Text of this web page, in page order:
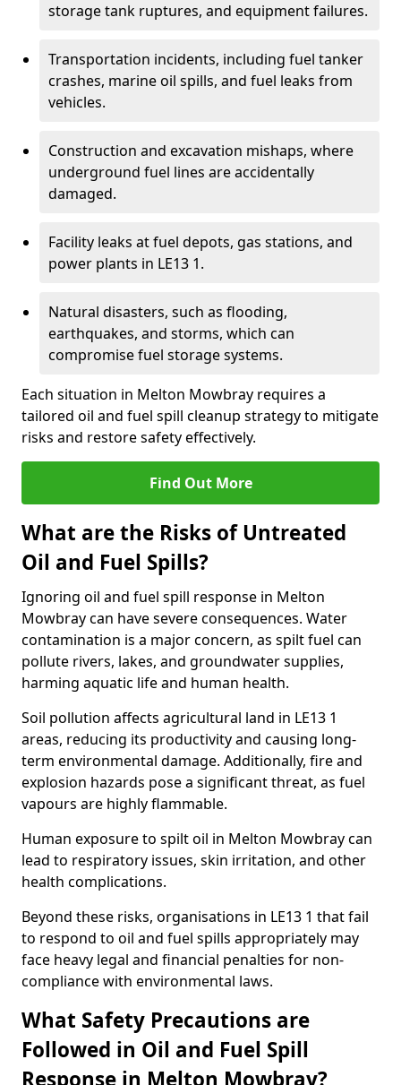
storage tank ruptures, and equipment failures.
Transportation incidents, including fuel tanker
crashes, marine oil spills, and fuel leaks from
vehicles.
Construction and excavation mishaps, where
underground fuel lines are accidentally
damaged.
Facility leaks at fuel depots, gas stations, and
power plants in LE13 1.
Natural disasters, such as flooding,
earthquakes, and storms, which can
compromise fuel storage systems.
Each situation in Melton Mowbray requires a
tailored oil and fuel spill cleanup strategy to mitigate
risks and restore safety effectively.
Find Out More
What are the Risks of Untreated
Oil and Fuel Spills?
Ignoring oil and fuel spill response in Melton
Mowbray can have severe consequences. Water
contamination is a major concern, as spilt fuel can
pollute rivers, lakes, and groundwater supplies,
harming aquatic life and human health.
Soil pollution affects agricultural land in LE13 1
areas, reducing its productivity and causing long-
term environmental damage. Additionally, fire and
explosion hazards pose a significant threat, as fuel
vapours are highly flammable.
Human exposure to spilt oil in Melton Mowbray can
lead to respiratory issues, skin irritation, and other
health complications.
Beyond these risks, organisations in LE13 1 that fail
to respond to oil and fuel spills appropriately may
face heavy legal and financial penalties for non-
compliance with environmental laws.
What Safety Precautions are
Followed in Oil and Fuel Spill
Response in Melton Mowbray?